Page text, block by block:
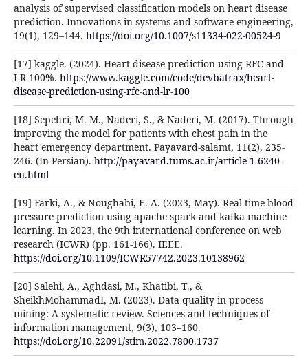
analysis of supervised classification models on heart disease
prediction. Innovations in systems and software engineering,
19(1), 129–144. https://doi.org/10.1007/s11334-022-00524-9
[17] kaggle. (2024). Heart disease prediction using RFC and
LR 100%. https://www.kaggle.com/code/devbatrax/heart-
disease-prediction-using-rfc-and-lr-100
[18] Sepehri, M. M., Naderi, S., & Naderi, M. (2017). Through
improving the model for patients with chest pain in the
heart emergency department. Payavard-salamt, 11(2), 235-
246. (In Persian). http://payavard.tums.ac.ir/article-1-6240-
en.html
[19] Farki, A., & Noughabi, E. A. (2023, May). Real-time blood
pressure prediction using apache spark and kafka machine
learning. In 2023, the 9th international conference on web
research (ICWR) (pp. 161-166). IEEE.
https://doi.org/10.1109/ICWR57742.2023.10138962
[20] Salehi, A., Aghdasi, M., Khatibi, T., &
SheikhMohammadI, M. (2023). Data quality in process
mining: A systematic review. Sciences and techniques of
information management, 9(3), 103–160.
https://doi.org/10.22091/stim.2022.7800.1737